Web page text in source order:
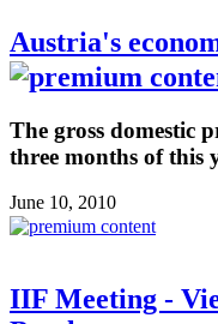
Austria's
The gross domestic
three months of this
June 10, 2010
IIF Meeting -